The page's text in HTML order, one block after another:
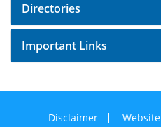
Directories
Important Links
Disclaimer